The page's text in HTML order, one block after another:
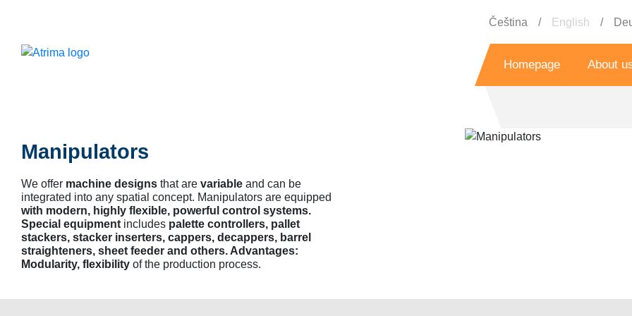
Čeština English
Homepage About
Manipulators
We offer machine designs that are variable and can be
integrated into any spatial concept. Manipulators are equipped
with modern, highly flexible, powerful control systems.
Special equipment includes palette controllers, pallet
stackers, stacker inserters, cappers, decappers, barrel
straighteners, sheet feeder and others. Advantages:
Modularity, flexibility of the production process.